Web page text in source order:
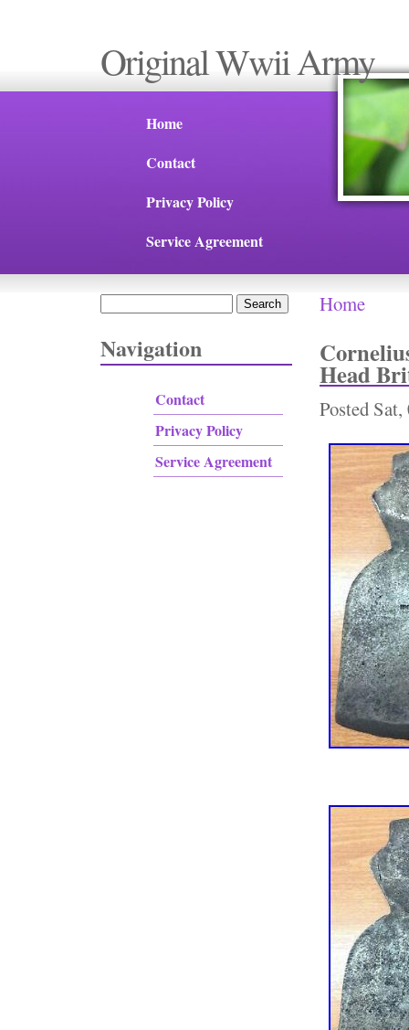
Original Wwii Army
Home
Contact
Privacy Policy
Service Agreement
Navigation
Contact
Privacy Policy
Service Agreement
You are
Home
Head
Posted Sat,